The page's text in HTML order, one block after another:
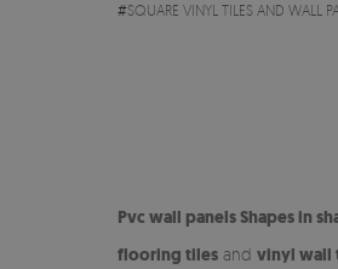
#SQUARE VINYL TILES AND WALL
Pvc wall panels Shapes in
flooring tiles and vinyl wall